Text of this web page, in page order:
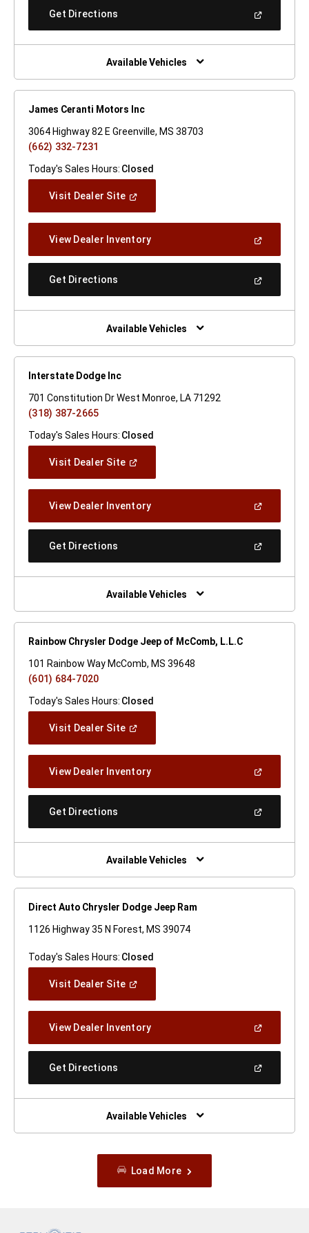
Get Directions
New
Window)
Available Vehicles
James Ceranti Motors Inc
3064 Highway 82 E Greenville, MS 38703
(662) 332-7231
Today's Sales Hours: Closed
Visit Dealer Site(Open
Window)
View Dealer Inventory(Open
A
Get Directions
New
Window)
Available Vehicles
Interstate Dodge Inc
701 Constitution Dr West Monroe, LA 71292
(318) 387-2665
Today's Sales Hours: Closed
Visit Dealer Site(Open
Window)
View Dealer Inventory(Open
A
Get Directions
New
Window)
Available Vehicles
Rainbow Chrysler Dodge Jeep of McComb, L.L.C
101 Rainbow Way McComb, MS 39648
(601) 684-7020
Today's Sales Hours: Closed
Visit Dealer Site(Open
Window)
View Dealer Inventory(Open
A
Get Directions
New
Window)
Available Vehicles
Direct Auto Chrysler Dodge Jeep Ram
1126 Highway 35 N Forest, MS 39074
Today's Sales Hours: Closed
Visit Dealer Site(Open
Window)
View Dealer Inventory(Open
A
Get Directions
New
Window)
Available Vehicles
Load More